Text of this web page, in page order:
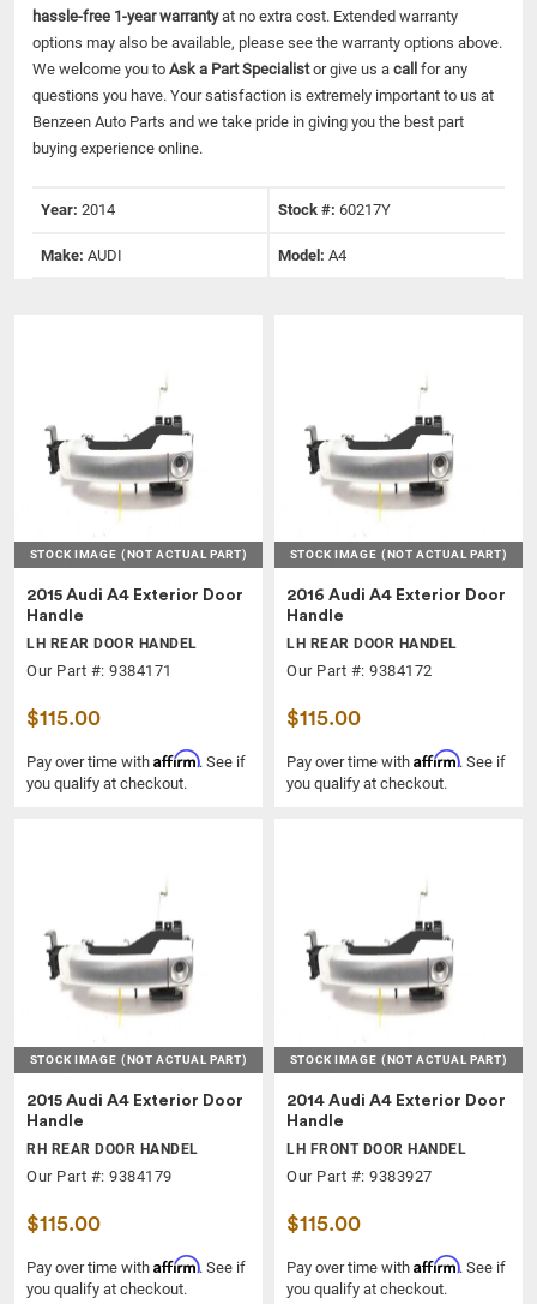
hassle-free 1-year warrantyat no extra cost. Extended warranty
options may also be available, please see the warranty options above.
We welcome you to Ask a Part Specialistor give us a call for any
questions you have. Your satisfaction is extremely important to us at
Benzeen Auto Parts and we take pride in giving you the best part
buying experience online.
Year: 2014 Stock #: 60217Y
Make: AUDI Model: A4
STOCK IMAGE (NOT ACTUAL PART)
2015 Audi A4 Exterior Door
Handle
LH REAR DOOR HANDEL
Our Part #: 9384171
$115.00
Pay over time with Affirm. See if
you qualify at checkout.
STOCK IMAGE (NOT ACTUAL PART)
2016 Audi A4 Exterior Door
Handle
LH REAR DOOR HANDEL
Our Part #: 9384172
$115.00
Pay over time with Affirm. See if
you qualify at checkout.
STOCK IMAGE (NOT ACTUAL PART)
2015 Audi A4 Exterior Door
Handle
RH REAR DOOR HANDEL
Our Part #: 9384179
$115.00
Pay over time with Affirm. See if
you qualify at checkout.
STOCK IMAGE (NOT ACTUAL PART)
2014 Audi A4 Exterior Door
Handle
LH FRONT DOOR HANDEL
Our Part #: 9383927
$115.00
Pay over time with Affirm. See if
you qualify at checkout.